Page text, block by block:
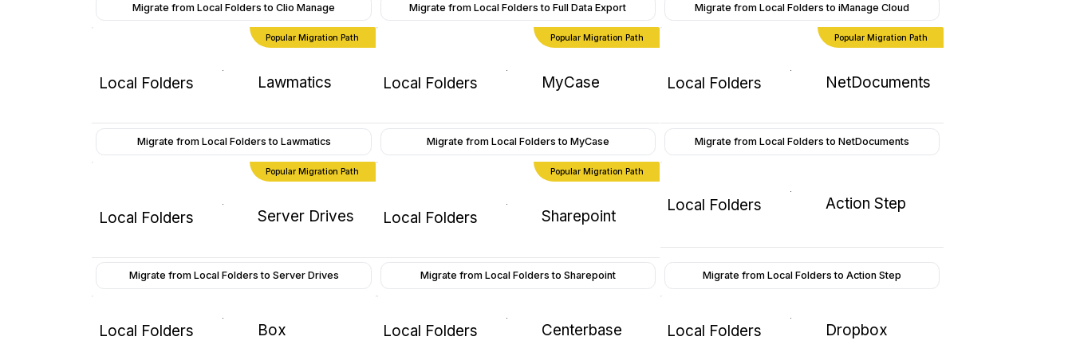
Migrate from Local Folders to Clio Manage Migrate from Local Folders to Full Data Export Migrate from Local Folders to iManage Cloud
Popular Migration Path
Local Folders Lawmatics
Migrate from Local Folders to Lawmatics
Popular Migration Path
Local Folders MyCase
Migrate from Local Folders to MyCase
Popular Migration Path
Local Folders NetDocuments
Migrate from Local Folders to NetDocuments
Popular Migration Path
Local Folders Server Drives
Migrate from Local Folders to Server Drives
Popular Migration Path
Local Folders Sharepoint
Migrate from Local Folders to Sharepoint
Local Folders Action Step
Migrate from Local Folders to Action Step
Local Folders Box Local Folders Centerbase Local Folders Dropbox